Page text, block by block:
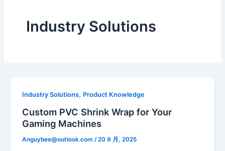
Industry Solutions
Industry Solutions, Product Knowledge
Custom PVC Shrink Wrap for Your
Gaming Machines
Anguybee@outlook.com/20 9 月, 2025